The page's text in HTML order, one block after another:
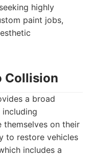
highly
paint jobs,
Collision
a broad
themselves on their
to restore vehicles
includes a